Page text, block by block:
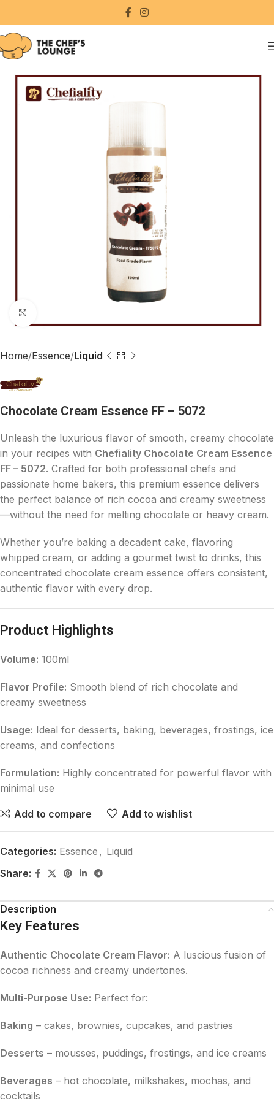
Home Essence Liquid
Chocolate Cream Essence FF – 5072
Unleash the luxurious flavor of smooth, creamy chocolate
in your recipes with Chefiality Chocolate Cream Essence
FF – 5072. Crafted for both professional chefs and
passionate home bakers, this premium essence delivers
the perfect balance of rich cocoa and creamy sweetness
—without the need for melting chocolate or heavy cream.
Whether you’re baking a decadent cake, flavoring
whipped cream, or adding a gourmet twist to drinks, this
concentrated chocolate cream essence offers consistent,
authentic flavor with every drop.
Product Highlights
Volume: 100ml
Flavor Profile: Smooth blend of rich chocolate and
creamy sweetness
Usage: Ideal for desserts, baking, beverages, frostings, ice
creams, and confections
Formulation: Highly concentrated for powerful flavor with
minimal use
Add to compare Add to wishlist
Categories: Essence , Liquid
Share:
Description
Key Features
Authentic Chocolate Cream Flavor: A luscious fusion of
cocoa richness and creamy undertones.
Multi-Purpose Use: Perfect for:
Baking – cakes, brownies, cupcakes, and pastries
Desserts – mousses, puddings, frostings, and ice creams
Beverages – hot chocolate, milkshakes, mochas, and
cocktails